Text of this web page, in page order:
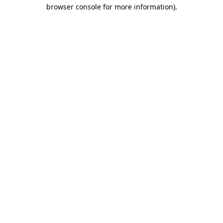
browser console for more information).